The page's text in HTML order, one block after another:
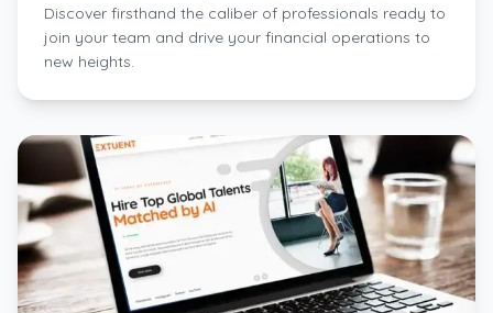
Discover firsthand the caliber of professionals ready to
join your team and drive your financial operations to
new heights.